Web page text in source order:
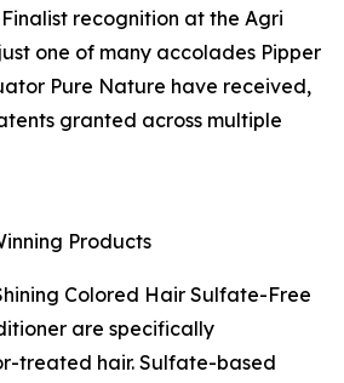
recognition at the Agri
one of many accolades Pipper
Pure Nature have received,
granted across multiple
Products
Colored Hair Sulfate-Free
are specifically
treated hair. Sulfate-based